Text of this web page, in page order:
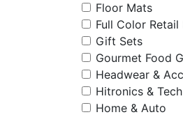
Floor Mats
Full Color Retail
Gift Sets
Gourmet Food
Headwear &
Hitronics &
Home & Auto